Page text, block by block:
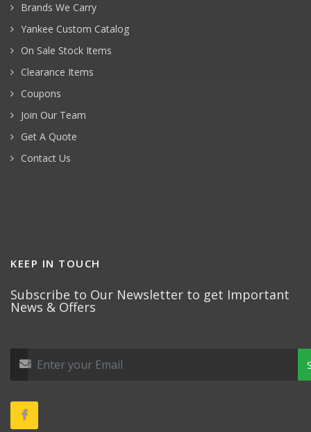
Brands We Carry
Yankee Custom Catalog
On Sale Stock Items
Clearance Items
Coupons
Join Our Team
Get A Quote
Contact Us
KEEP IN TOUCH
Subscribe to Our Newsletter to get Important
News & Offers